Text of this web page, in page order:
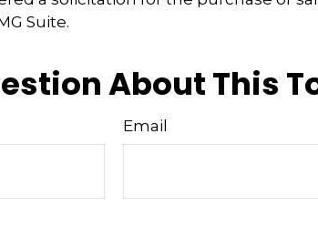
Suite.
About This
Email